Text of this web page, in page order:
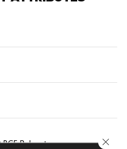
BCF Polyester
Close